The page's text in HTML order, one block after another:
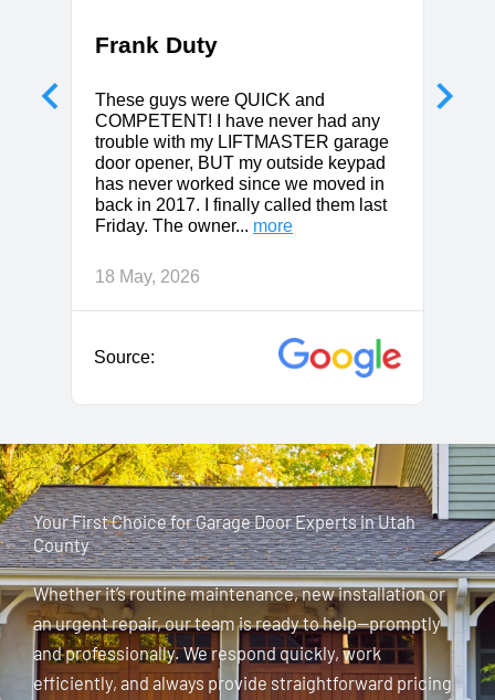
Your First Choice for Garage Door Experts in Utah
County
Whether it’s routine maintenance, new installation or
an urgent repair, our team is ready to help—promptly
and professionally. We respond quickly, work
efficiently, and always provide straightforward pricing